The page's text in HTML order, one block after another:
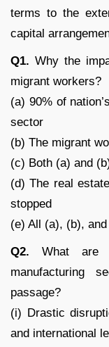
terms to the
capital
Q1. Why the
migrant workers?
(a) 90% of
sector
(b) The migrant
(c) Both (a) and
(d) The real
stopped
(e) All (a), (b),
Q2. What are
manufacturing
passage?
(i) Drastic
and international